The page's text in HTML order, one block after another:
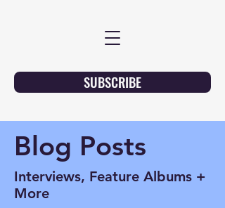
SUBSCRIBE
Blog Posts
Interviews, Feature Albums +
More